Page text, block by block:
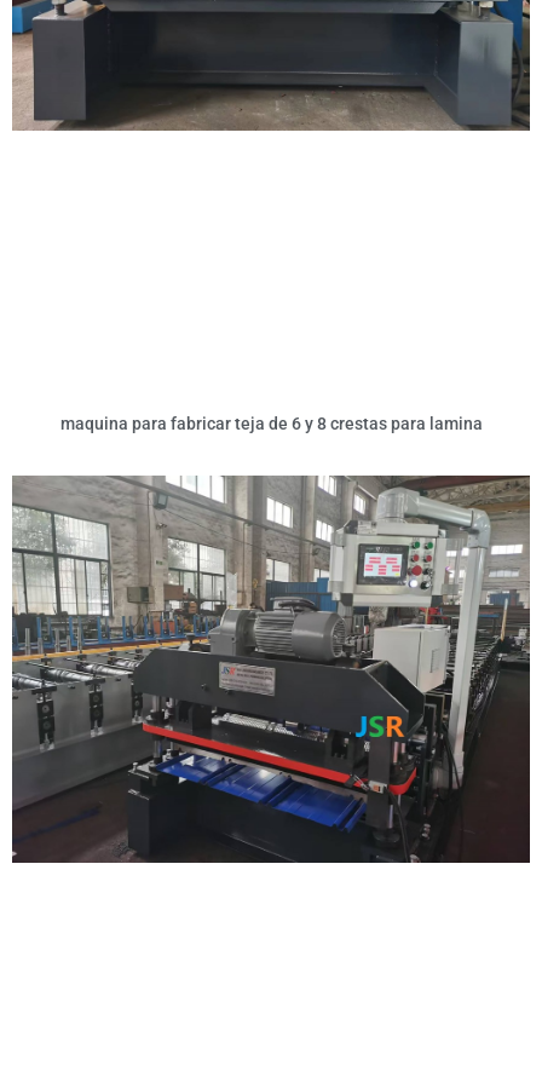
maquina para fabricar teja de 6 y 8 crestas para lamina